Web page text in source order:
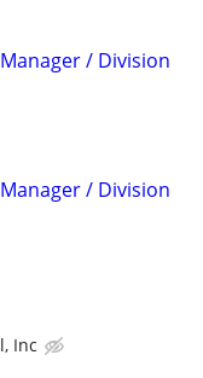
/ Division
/ Division
Inc